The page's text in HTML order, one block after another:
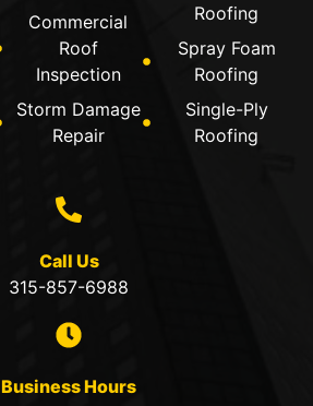
Commercial
Roof
Inspection
Storm Damage
Repair
Roofing
Spray Foam
Roofing
Single-Ply
Roofing
Call Us
315-857-6988
Business Hours